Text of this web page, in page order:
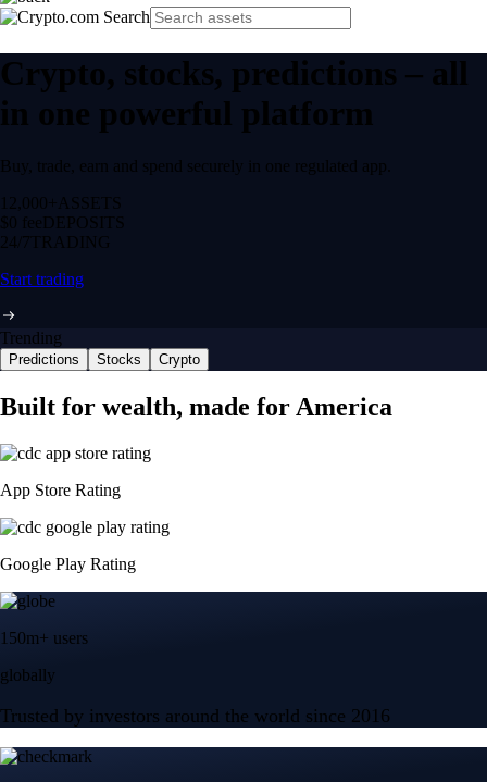
Crypto, stocks, predictions – all
in one powerful platform
Buy, trade, earn and spend securely in one regulated app.
12,000+ ASSETS
$0 feeDEPOSITS
24/7 TRADING
Start trading
Trending
Predictions Stocks Crypto
Built for wealth, made for America
App Store Rating
Google Play Rating
150m+ users
globally
Trusted by investors around the world since 2016